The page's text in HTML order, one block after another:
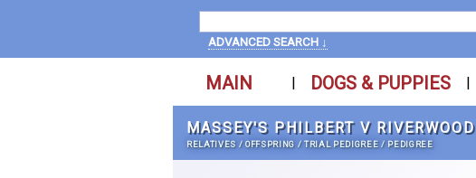
ADVANCED SEARCH ↓
MAIN | DOGS & PUPPIES |
MASSEY'S PHILBERT V RIVERWOOD
RELATIVES /OFFSPRING /TRIAL PEDIGREE / PEDIGREE